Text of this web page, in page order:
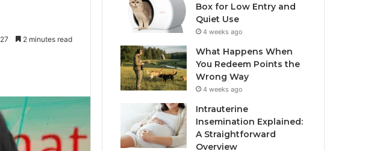
27 2 minutes read
Box for Low Entry and
Quiet Use
4 weeks ago
What Happens When
You Redeem Points the
Wrong Way
4 weeks ago
Intrauterine
Insemination Explained:
A Straightforward
Overview